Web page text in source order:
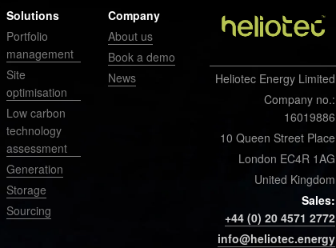
Solutions
Portfolio
management
Site
optimisation
Low carbon
technology
assessment
Generation
Storage
Sourcing
Company
About us
Book a demo
News
Heliotec Energy Limited
Company no.:
16019886
10 Queen Street Place
London EC4R 1AG
United Kingdom
Sales:
+44 (0) 20 4571 2772
info@heliotec.energy